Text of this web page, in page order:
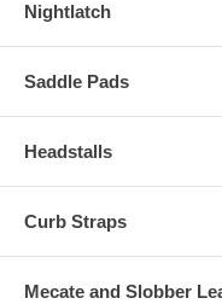
Nightlatch
Saddle Pads
Headstalls
Curb Straps
Mecate and Slobber